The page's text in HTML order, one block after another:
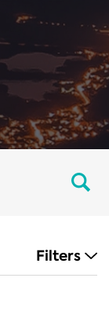
Filters